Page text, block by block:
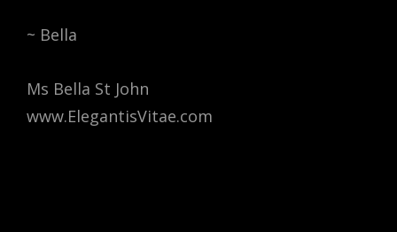
~ Bella
Ms Bella St John
www.ElegantisVitae.com